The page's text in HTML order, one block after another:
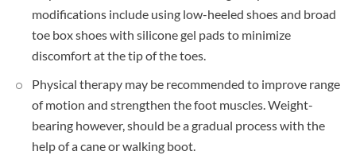
modifications include using low-heeled shoes and broad
toe box shoes with silicone gel pads to minimize
discomfort at the tip of the toes.
Physical therapy may be recommended to improve range
of motion and strengthen the foot muscles. Weight-
bearing however, should be a gradual process with the
help of a cane or walking boot.